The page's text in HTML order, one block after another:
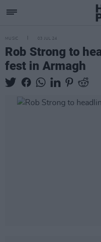
MUSIC 03 JUL 24
Rob Strong to
fest in Armagh